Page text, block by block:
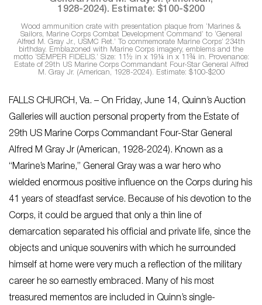
Wood ammunition crate with presentation plaque from ‘Marines &
Sailors, Marine Corps Combat Development Command’ to ‘General
Alfred M. Gray Jr., USMC Ret.’ To commemorate Marine Corps’ 234th
birthday. Emblazoned with Marine Corps imagery, emblems and the
motto ‘SEMPER FIDELIS.’ Size: 11½ in x 19¼ in x 11¾ in. Provenance:
Estate of 29th US Marine Corps Commandant Four-Star General Alfred
M. Gray Jr. (American, 1928-2024). Estimate: $100-$200
FALLS CHURCH, Va. – On Friday, June 14, Quinn’s Auction
Galleries will auction personal property from the Estate of
29th US Marine Corps Commandant Four-Star General
Alfred M Gray Jr (American, 1928-2024). Known as a
“Marine’s Marine,” General Gray was a war hero who
wielded enormous positive influence on the Corps during his
41 years of steadfast service. Because of his devotion to the
Corps, it could be argued that only a thin line of
demarcation separated his official and private life, since the
objects and unique souvenirs with which he surrounded
himself at home were very much a reflection of the military
career he so earnestly embraced. Many of his most
treasured mementos are included in Quinn’s single-